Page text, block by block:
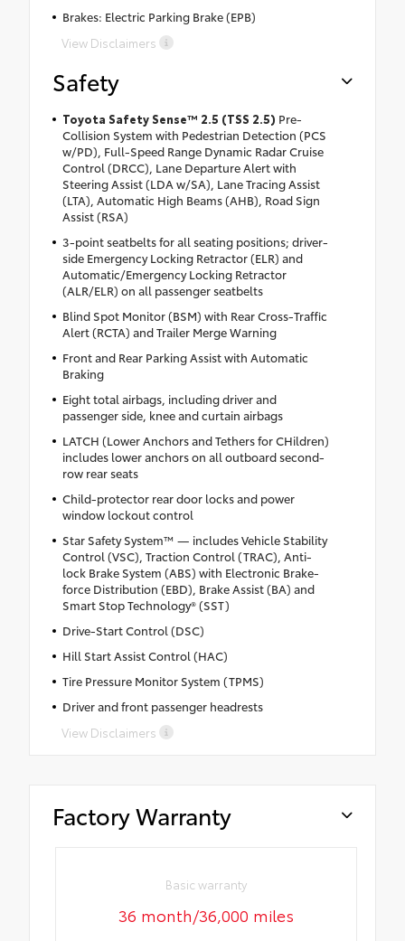
Brakes: Electric Parking Brake (EPB)
View Disclaimers
Safety
Toyota Safety Sense™ 2.5 (TSS 2.5) Pre-
Collision System with Pedestrian Detection (PCS
w/PD), Full-Speed Range Dynamic Radar Cruise
Control (DRCC), Lane Departure Alert with
Steering Assist (LDA w/SA), Lane Tracing Assist
(LTA), Automatic High Beams (AHB), Road Sign
Assist (RSA)
3-point seatbelts for all seating positions; driver-
side Emergency Locking Retractor (ELR) and
Automatic/Emergency Locking Retractor
(ALR/ELR) on all passenger seatbelts
Blind Spot Monitor (BSM) with Rear Cross-Traffic
Alert (RCTA) and Trailer Merge Warning
Front and Rear Parking Assist with Automatic
Braking
Eight total airbags, including driver and
passenger side, knee and curtain airbags
LATCH (Lower Anchors and Tethers for CHildren)
includes lower anchors on all outboard second-
row rear seats
Child-protector rear door locks and power
window lockout control
Star Safety System™ — includes Vehicle Stability
Control (VSC), Traction Control (TRAC), Anti-
lock Brake System (ABS) with Electronic Brake-
force Distribution (EBD), Brake Assist (BA) and
Smart Stop Technology® (SST)
Drive-Start Control (DSC)
Hill Start Assist Control (HAC)
Tire Pressure Monitor System (TPMS)
Driver and front passenger headrests
View Disclaimers
Factory Warranty
Basic warranty
36 month/36,000 miles